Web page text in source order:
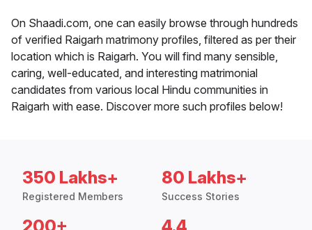
On Shaadi.com, one can easily browse through hundreds
of verified Raigarh matrimony profiles, filtered as per their
location which is Raigarh. You will find many sensible,
caring, well-educated, and interesting matrimonial
candidates from various local Hindu communities in
Raigarh with ease. Discover more such profiles below!
350 Lakhs+
Registered Members
80 Lakhs+
Success Stories